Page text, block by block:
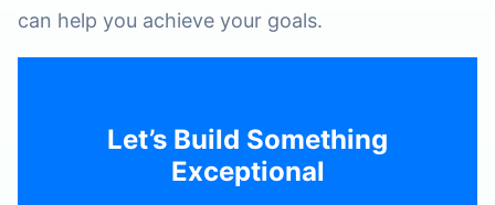
can help you achieve your goals.
Let’s Build Something
Exceptional